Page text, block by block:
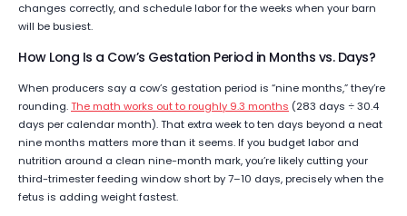
changes correctly, and schedule labor for the weeks when your barn
will be busiest.
How Long Is a Cow’s Gestation Period in Months vs. Days?
When producers say a cow’s gestation period is “nine months,” they’re
rounding.The math works out to roughly 9.3 months (283 days ÷ 30.4
days per calendar month). That extra week to ten days beyond a neat
nine months matters more than it seems. If you budget labor and
nutrition around a clean nine-month mark, you’re likely cutting your
third-trimester feeding window short by 7–10 days, precisely when the
fetus is adding weight fastest.